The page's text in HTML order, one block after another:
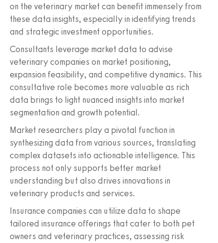
on the veterinary market can benefit immensely from
these data insights, especially in identifying trends
and strategic investment opportunities.
Consultants leverage market data to advise
veterinary companies on market positioning,
expansion feasibility, and competitive dynamics. This
consultative role becomes more valuable as rich
data brings to light nuanced insights into market
segmentation and growth potential.
Market researchers play a pivotal function in
synthesizing data from various sources, translating
complex datasets into actionable intelligence. This
process not only supports better market
understanding but also drives innovations in
veterinary products and services.
Insurance companies can utilize data to shape
tailored insurance offerings that cater to both pet
owners and veterinary practices, assessing risk